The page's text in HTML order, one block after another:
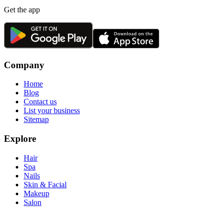
Get the app
Company
Home
Blog
Contact us
List your business
Sitemap
Explore
Hair
Spa
Nails
Skin & Facial
Makeup
Salon